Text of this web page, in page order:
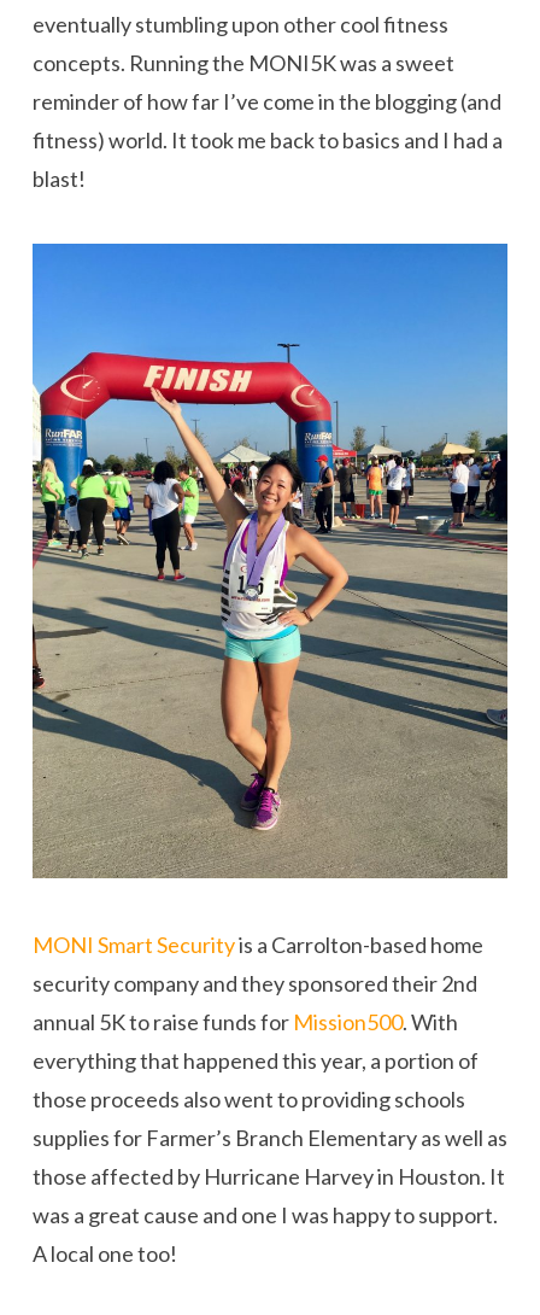
eventually stumbling upon other cool fitness
concepts. Running the MONI5K was a sweet
reminder of how far I’ve come in the blogging (and
fitness) world. It took me back to basics and I had a
blast!
MONI Smart Securityis a Carrolton-based home
security company and they sponsored their 2nd
annual 5K to raise funds for Mission500. With
everything that happened this year, a portion of
those proceeds also went to providing schools
supplies for Farmer’s Branch Elementary as well as
those affected by Hurricane Harvey in Houston. It
was a great cause and one I was happy to support.
A local one too!